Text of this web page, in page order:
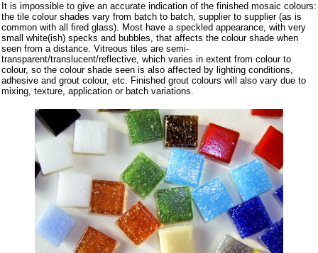
It is impossible to give an accurate indication of the finished mosaic colours:
the tile colour shades vary from batch to batch, supplier to supplier (as is
common with all fired glass). Most have a speckled appearance, with very
small white(ish) specks and bubbles, that affects the colour shade when
seen from a distance. Vitreous tiles are semi-
transparent/translucent/reflective, which varies in extent from colour to
colour, so the colour shade seen is also affected by lighting conditions,
adhesive and grout colour, etc. Finished grout colours will also vary due to
mixing, texture, application or batch variations.